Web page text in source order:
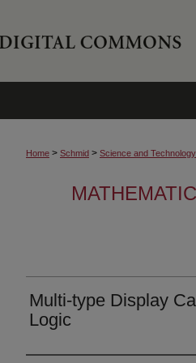
Home > Schmid > Science and
Multi-type Display
Logic